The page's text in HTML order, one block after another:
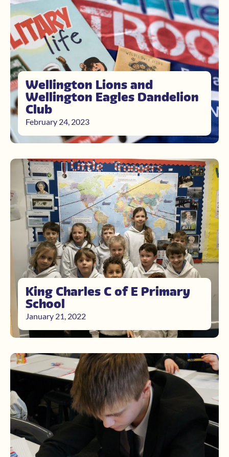
Wellington Lions and
Wellington Eagles Dandelion
Club
February 24, 2023
King Charles C of E Primary
School
January 21, 2022